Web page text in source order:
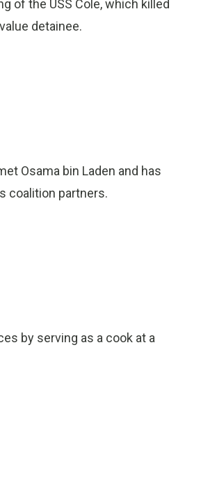
of the USS Cole, which killed
detainee.
Osama bin Laden and has
coalition partners.
by serving as a cook at a